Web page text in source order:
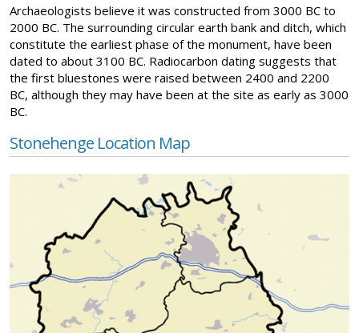
Archaeologists believe it was constructed from 3000 BC to
2000 BC. The surrounding circular earth bank and ditch, which
constitute the earliest phase of the monument, have been
dated to about 3100 BC. Radiocarbon dating suggests that
the first bluestones were raised between 2400 and 2200
BC, although they may have been at the site as early as 3000
BC.
Stonehenge Location Map